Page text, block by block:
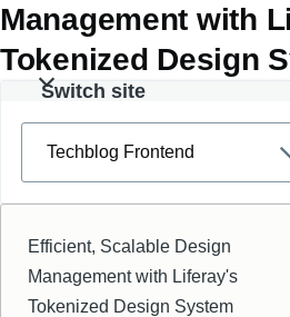
Management with
Tokenized Design
Switch site
Efficient, Scalable Design
Management with Liferay's
Tokenized Design System